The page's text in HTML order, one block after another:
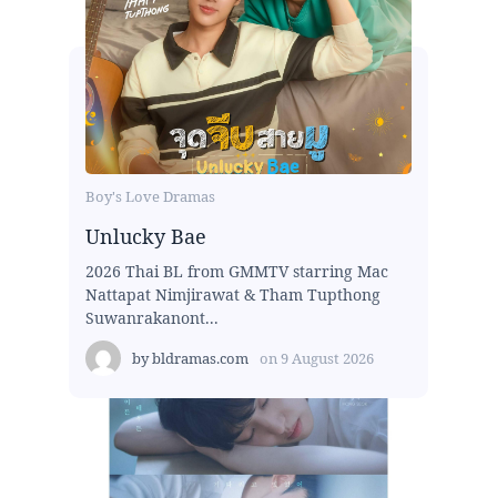
Boy's Love Dramas
Unlucky Bae
2026 Thai BL from GMMTV starring Mac
Nattapat Nimjirawat & Tham Tupthong
Suwanrakanont...
bybldramas.com on9 August 2026